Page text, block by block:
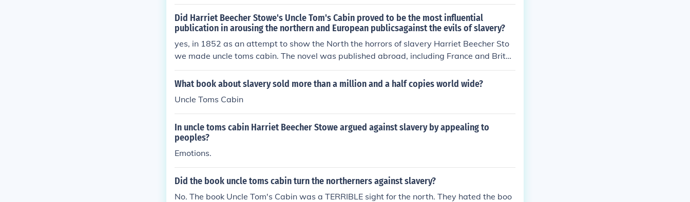
Did Harriet Beecher Stowe's Uncle Tom's Cabin proved to be the most influential
publication in arousing the northern and European publicsagainst the evils of slavery?
yes, in 1852 as an attempt to show the North the horrors of slavery Harriet Beecher Sto
we made uncle toms cabin. The novel was published abroad, including France and Britai
n. It helped to start the Civil War and to end it.
What book about slavery sold more than a million and a half copies world wide?
Uncle Toms Cabin
In uncle toms cabin Harriet Beecher Stowe argued against slavery by appealing to
peoples?
Emotions.
Did the book uncle toms cabin turn the northerners against slavery?
No. The book Uncle Tom's Cabin was a TERRIBLE sight for the north. They hated the boo